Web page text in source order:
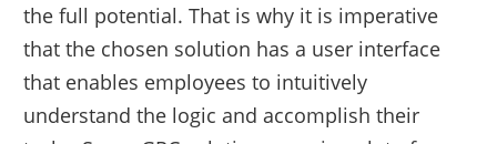
the full potential. That is why it is imperative
that the chosen solution has a user interface
that enables employees to intuitively
understand the logic and accomplish their